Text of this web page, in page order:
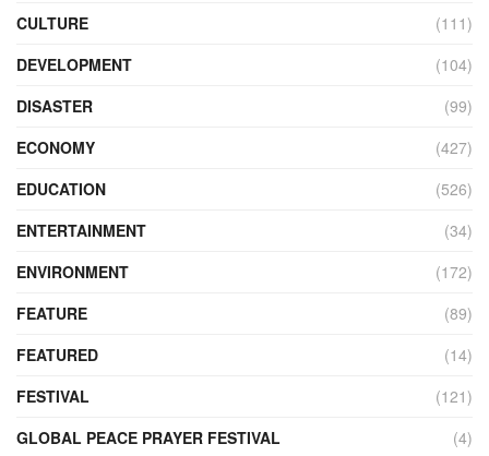
CULTURE
(111)
DEVELOPMENT
(104)
DISASTER
(99)
ECONOMY
(427)
EDUCATION
(526)
ENTERTAINMENT
(34)
ENVIRONMENT
(172)
FEATURE
(89)
FEATURED
(14)
FESTIVAL
(121)
GLOBAL PEACE PRAYER FESTIVAL
(4)